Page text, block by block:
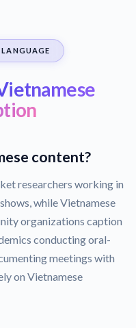
content?
researchers working in
while Vietnamese
organizations caption
conducting oral-
meetings with
on Vietnamese